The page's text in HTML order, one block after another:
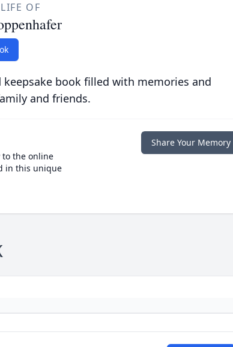
OF
book filled with memories and
and friends.
the online
in this unique
Share Your Memory